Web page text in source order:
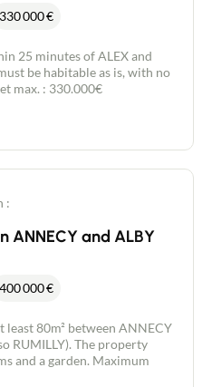
330 000€
25 minutes of ALEX and
be habitable as is, with no
max. : 330.000€
:
ANNECY and ALBY
400 000€
least 80m² between ANNECY
RUMILLY). The property
and a garden. Maximum